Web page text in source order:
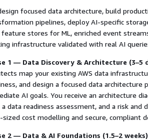
focused data architecture, build
pipelines, deploy AI-specific
feature stores for ML, enriched event
infrastructure validated with real AI
1 — Data Discovery & Architecture (3–5
map your existing AWS data
and design a focused data architecture
AI goals. You receive an architecture
a data readiness assessment, and a risk
cost modelling and secure, compliant
2 — Data & AI Foundations (1.5–2 weeks)